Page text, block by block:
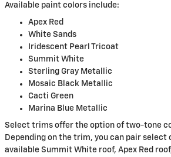
Available paint colors include:
Apex Red
White Sands
Iridescent Pearl Tricoat
Summit White
Sterling Gray Metallic
Mosaic Black Metallic
Cacti Green
Marina Blue Metallic
Select trims offer the option of two-tone
Depending on the trim, you can pair select
available Summit White roof, Apex Red